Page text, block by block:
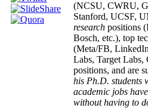
(NCSU, CWRU,
Stanford, UCSF,
research positions
Bosch, etc.), top
(Meta/FB,
Labs, Target
positions, and are
his Ph.D. students
academic jobs
without having to